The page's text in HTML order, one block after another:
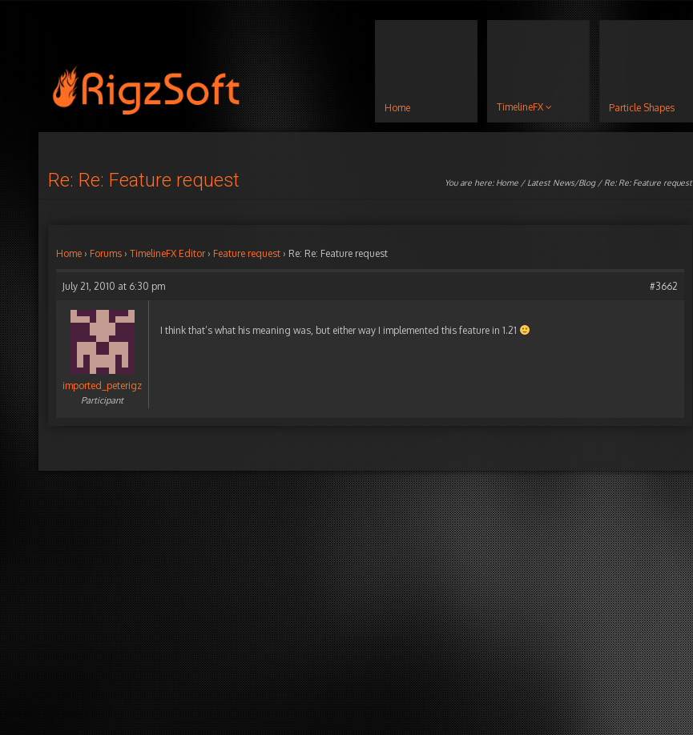
Home TimelineFX Particle Shapes
Re: Re: Feature request You are here: Home / Latest News/Blog/ Re: Re: Feature request
Home › Forums › TimelineFX Editor › Feature request › Re: Re: Feature request
July 21, 2010 at 6:30 pm #3662
imported_peterigz
Participant
I think that’s what his meaning was, but either way I implemented this feature in 1.21